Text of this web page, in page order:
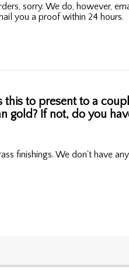
sorry. We do, however,
you a proof within 24 hours.
to present to a
gold? If not, do you
finishings. We don't have